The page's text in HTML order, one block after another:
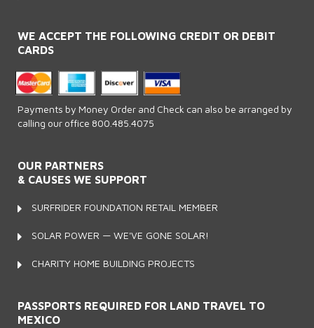
WE ACCEPT THE FOLLOWING CREDIT OR DEBIT
CARDS
Payments by Money Order and Check can also be arranged by
calling our office 800.485.4075
OUR PARTNERS
& CAUSES WE SUPPORT
SURFRIDER FOUNDATION RETAIL MEMBER
SOLAR POWER — WE'VE GONE SOLAR!
CHARITY HOME BUILDING PROJECTS
PASSPORTS REQUIRED FOR LAND TRAVEL TO
MEXICO